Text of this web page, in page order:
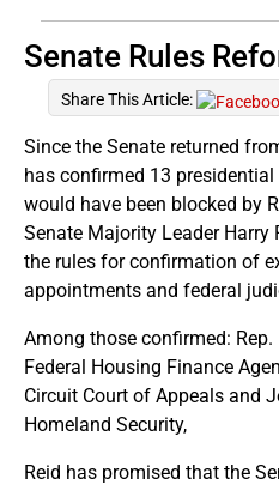
Senate Rules
Share This Article:
Since the Senate returned
has confirmed 13
would have been blocked by
Senate Majority Leader Harry
the rules for confirmation of
appointments and federal
Among those confirmed:
Federal Housing Finance
Circuit Court of Appeals and
Homeland Security,
Reid has promised that the